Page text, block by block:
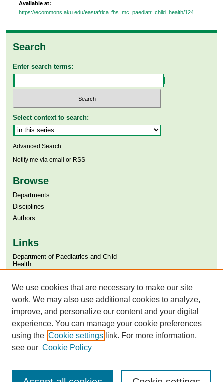
Available at:
https://ecommons.aku.edu/eastafrica_fhs_mc_paediatr_child_health/124
Search
Enter search terms:
Select context to search:
Advanced Search
Notify me via email or RSS
Browse
Departments
Disciplines
Authors
Links
Department of Paediatrics and Child
Health
Aga Khan University Libraries
SAFARI (AKU Libraries’ Catalogue)
We use cookies that are necessary to make our site
work. We may also use additional cookies to analyze,
improve, and personalize our content and your digital
experience. You can manage your cookie preferences
using the Cookie settings link. For more information,
see our Cookie Policy